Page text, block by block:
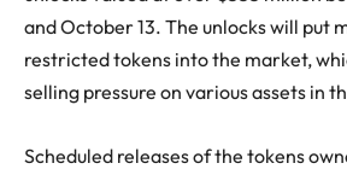
and October 13. The unlocks will put
restricted tokens into the market,
selling pressure on various assets in
Scheduled releases of the tokens